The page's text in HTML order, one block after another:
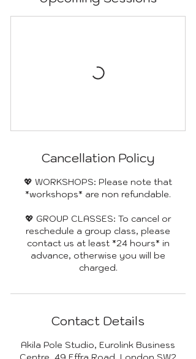
Cancellation Policy
💖 WORKSHOPS: Please note that
*workshops* are non refundable.
💖 GROUP CLASSES: To cancel or
reschedule a group class, please
contact us at least *24 hours* in
advance, otherwise you will be
charged.
Contact Details
Akila Pole Studio, Eurolink Business